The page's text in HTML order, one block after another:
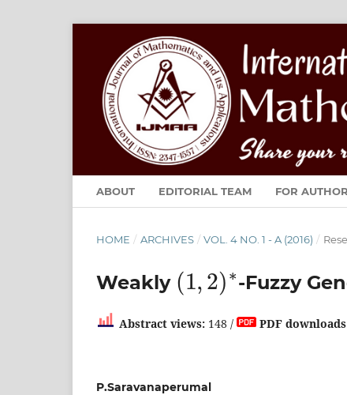
ABOUT EDITORIAL TEAM FOR
HOME / ARCHIVES / VOL. 4 NO. 1 - A (2016) /
Weakly
(1 2)∗
-Fuzzy
Abstract views: 148 / PDF
P.Saravanaperumal